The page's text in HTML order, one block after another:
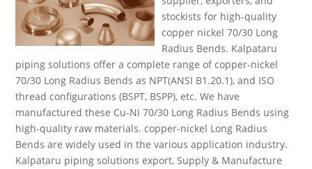
stockists for high-quality
copper nickel 70/30 Long
Radius Bends. Kalpataru
piping solutions offer a complete range of copper-nickel
70/30 Long Radius Bends as NPT(ANSI B1.20.1), and ISO
thread configurations (BSPT, BSPP), etc. We have
manufactured these Cu-Ni 70/30 Long Radius Bends using
high-quality raw materials. copper-nickel Long Radius
Bends are widely used in the various application industry.
Kalpataru piping solutions export, Supply & Manufacture